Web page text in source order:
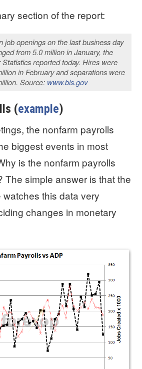
section of the report:
job openings on the last business day
from 5.0 million in January, the
reported today. Hires were
in February and separations were
Source: www.bls.gov
(example)
the nonfarm payrolls
biggest events in most
is the nonfarm payrolls
The simple answer is that the
this data very
changes in monetary